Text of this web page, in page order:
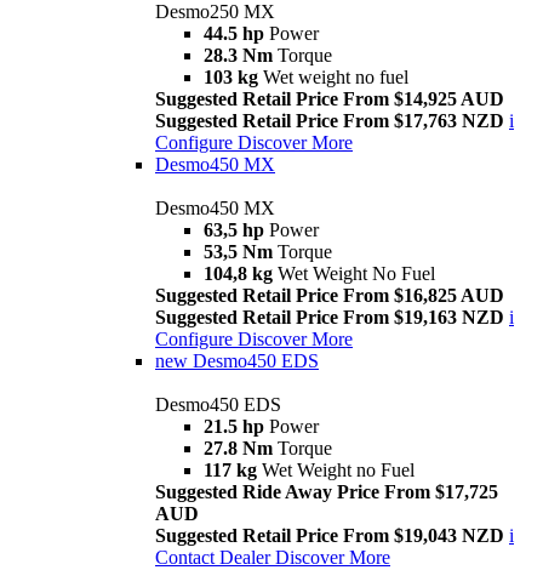
Desmo250 MX
44.5 hp Power
28.3 Nm Torque
103 kg Wet weight no fuel
Suggested Retail Price From $14,925 AUD
Suggested Retail Price From $17,763 NZD i
Configure Discover More
Desmo450 MX
Desmo450 MX
63,5 hp Power
53,5 Nm Torque
104,8 kg Wet Weight No Fuel
Suggested Retail Price From $16,825 AUD
Suggested Retail Price From $19,163 NZD i
Configure Discover More
new Desmo450 EDS
Desmo450 EDS
21.5 hp Power
27.8 Nm Torque
117 kg Wet Weight no Fuel
Suggested Ride Away Price From $17,725
AUD
Suggested Retail Price From $19,043 NZD i
Contact Dealer Discover More